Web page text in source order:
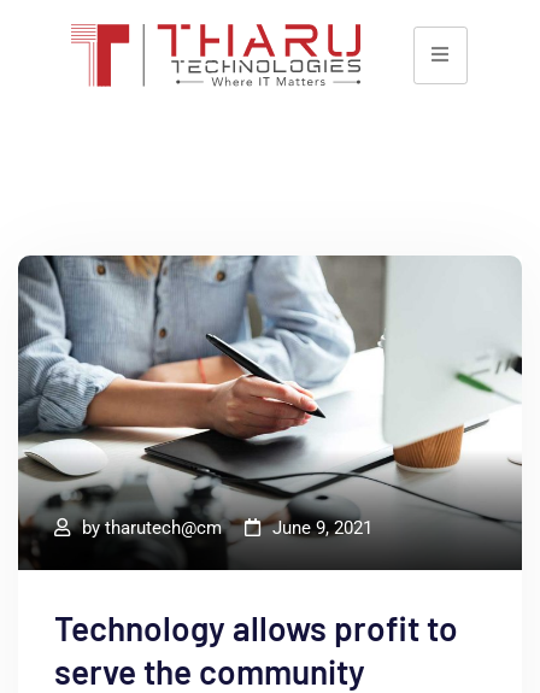
bytharutech@cm June 9, 2021
Technology allows profit to
serve the community